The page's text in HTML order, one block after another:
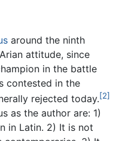
around the ninth
attitude, since
in the battle
contested in the
rejected today.[2]
as the author are: 1)
in Latin. 2) It is not